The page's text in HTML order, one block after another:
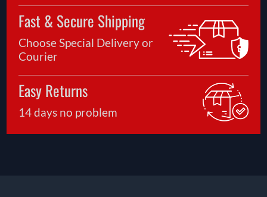
Fast & Secure Shipping
Choose Special Delivery or
Courier
Easy Returns
14 days no problem